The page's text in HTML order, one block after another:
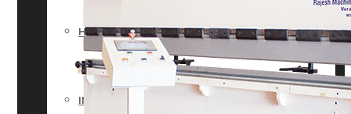
HISTORY
INFRASTRUCTURE
HISTORY
INFRASTRUCTURE